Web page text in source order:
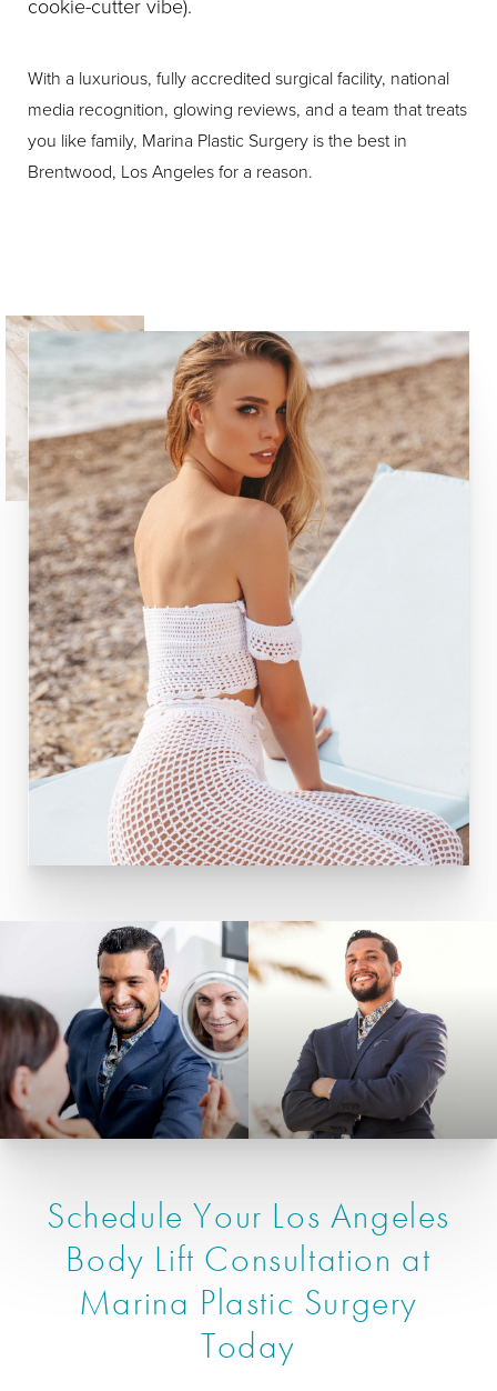
cookie-cutter vibe).
With a luxurious, fully accredited surgical facility, national
media recognition, glowing reviews, and a team that treats
you like family, Marina Plastic Surgery is the best in
Brentwood, Los Angeles for a reason.
Schedule Your Los Angeles
Body Lift Consultation at
Marina Plastic Surgery
Today